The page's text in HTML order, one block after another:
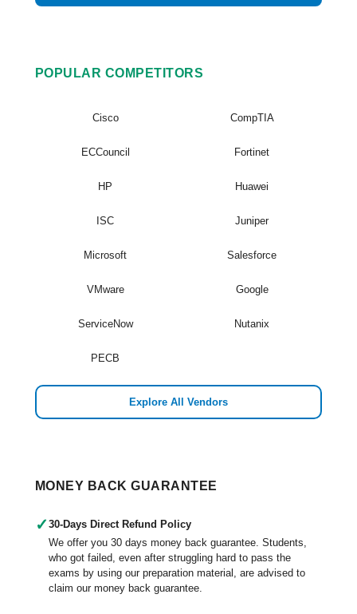
POPULAR COMPETITORS
Cisco CompTIA
ECCouncil Fortinet
HP Huawei
ISC Juniper
Microsoft Salesforce
VMware Google
ServiceNow Nutanix
PECB
Explore All Vendors
MONEY BACK GUARANTEE
✓ 30-Days Direct Refund Policy
We offer you 30 days money back guarantee. Students,
who got failed, even after struggling hard to pass the
exams by using our preparation material, are advised to
claim our money back guarantee.